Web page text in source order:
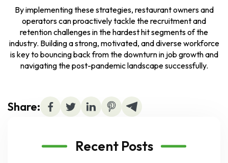
By implementing these strategies, restaurant owners and
operators can proactively tackle the recruitment and
retention challenges in the hardest hit segments of the
industry. Building a strong, motivated, and diverse workforce
is key to bouncing back from the downturn in job growth and
navigating the post-pandemic landscape successfully.
Share:
Recent Posts